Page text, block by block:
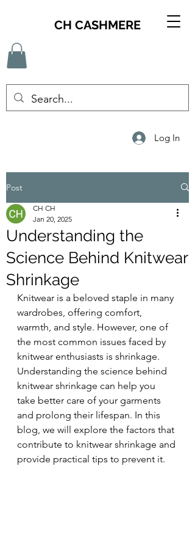
CH CASHMERE
Log In
Post
Understanding the
Science Behind Knitwear
Shrinkage
CH CH
Jan 20, 2025
Knitwear is a beloved staple in many
wardrobes, offering comfort,
warmth, and style. However, one of
the most common issues faced by
knitwear enthusiasts is shrinkage.
Understanding the science behind
knitwear shrinkage can help you
take better care of your garments
and prolong their lifespan. In this
blog, we will explore the factors that
contribute to knitwear shrinkage and
provide practical tips to prevent it.